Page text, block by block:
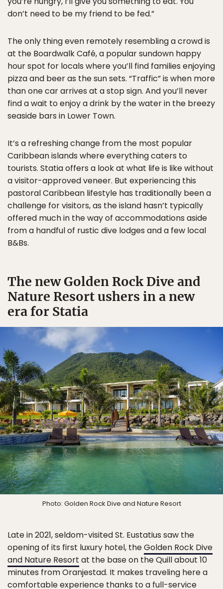
don’t need to be my friend to be fed.”
The only thing even remotely resembling a crowd is
at the Boardwalk Café, a popular sundown happy
hour spot for locals where you’ll find families enjoying
pizza and beer as the sun sets. “Traffic” is when more
than one car arrives at a stop sign. And you’ll never
find a wait to enjoy a drink by the water in the breezy
seaside bars in Lower Town.
It’s a refreshing change from the most popular
Caribbean islands where everything caters to
tourists. Statia offers a look at what life is like without
a visitor-approved veneer. But experiencing this
pastoral Caribbean lifestyle has traditionally been a
challenge for visitors, as the island hasn’t typically
offered much in the way of accommodations aside
from a handful of rustic dive lodges and a few local
B&Bs.
The new Golden Rock Dive and
Nature Resort ushers in a new
era for Statia
Photo: Golden Rock Dive and Nature Resort
Late in 2021, seldom-visited St. Eustatius saw the
opening of its first luxury hotel, theGolden Rock Dive
and Nature Resort at the base on the Quill about 10
minutes from Oranjestad. It makes traveling here a
comfortable experience thanks to a full-service